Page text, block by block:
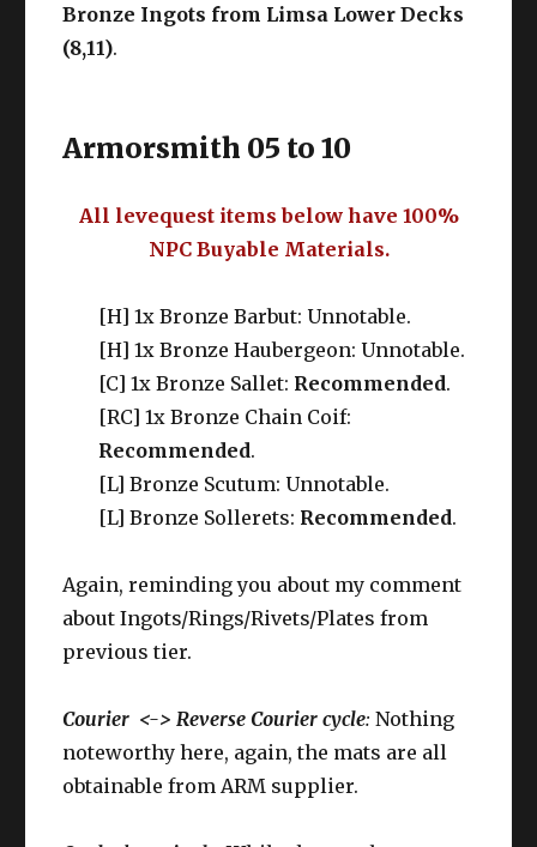
Bronze Ingots from Limsa Lower Decks
(8,11).
Armorsmith 05 to 10
All levequest items below have 100%
NPC Buyable Materials.
[H] 1x Bronze Barbut: Unnotable.
[H] 1x Bronze Haubergeon: Unnotable.
[C] 1x Bronze Sallet: Recommended.
[RC] 1x Bronze Chain Coif:
Recommended.
[L] Bronze Scutum: Unnotable.
[L] Bronze Sollerets: Recommended.
Again, reminding you about my comment
about Ingots/Rings/Rivets/Plates from
previous tier.
Courier <-> Reverse Courier cycle: Nothing
noteworthy here, again, the mats are all
obtainable from ARM supplier.